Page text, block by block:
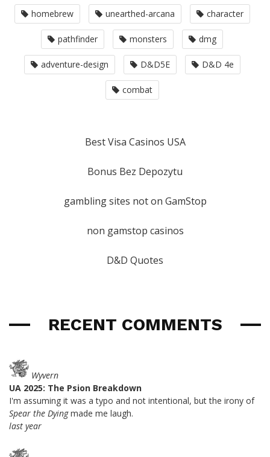
homebrew unearthed-arcana character
pathfinder monsters dmg
adventure-design D&D5E D&D 4e
combat
Best Visa Casinos USA
Bonus Bez Depozytu
gambling sites not on GamStop
non gamstop casinos
D&D Quotes
RECENT COMMENTS
Wyvern
UA 2025: The Psion Breakdown
I'm assuming it was a typo and not intentional, but the irony of
Spear the Dyingmade me laugh.
last year